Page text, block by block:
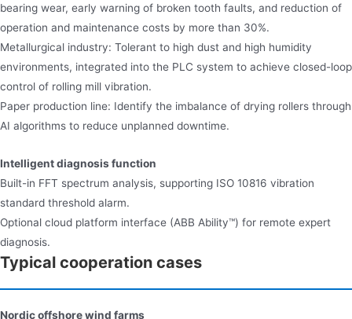
bearing wear, early warning of broken tooth faults, and reduction of
operation and maintenance costs by more than 30%.
Metallurgical industry: Tolerant to high dust and high humidity
environments, integrated into the PLC system to achieve closed-loop
control of rolling mill vibration.
Paper production line: Identify the imbalance of drying rollers through
AI algorithms to reduce unplanned downtime.
Intelligent diagnosis function​​
Built-in FFT spectrum analysis, supporting ISO 10816 vibration
standard threshold alarm.
Optional cloud platform interface (ABB Ability™) for remote expert
diagnosis.
Typical cooperation cases
Nordic offshore wind farms